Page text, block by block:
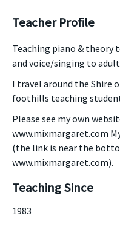
Teacher Profile
Teaching piano & theory
and voice/singing to
I travel around the Shire
foothills teaching
Please see my own
www.mixmargaret.com
(the link is near the
www.mixmargaret.com).
Teaching Since
1983